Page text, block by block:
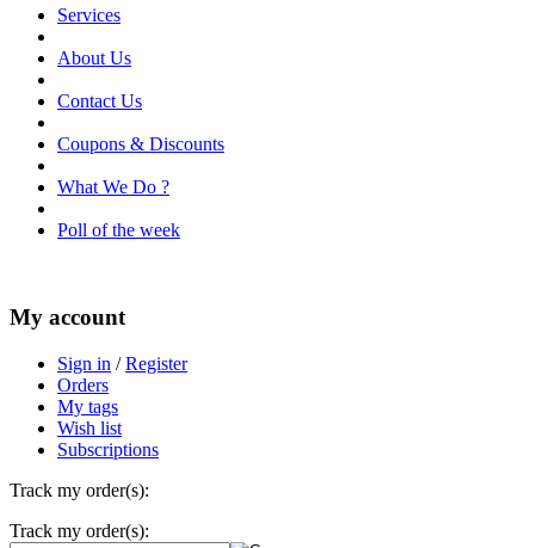
Services
About Us
Contact Us
Coupons & Discounts
What We Do ?
Poll of the week
My account
Sign in /Register
Orders
My tags
Wish list
Subscriptions
Track my order(s):
Track my order(s):